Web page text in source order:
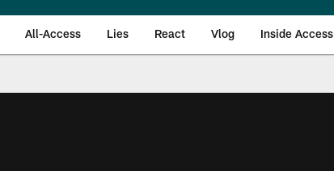
All-Access Lies React Vlog Inside Access